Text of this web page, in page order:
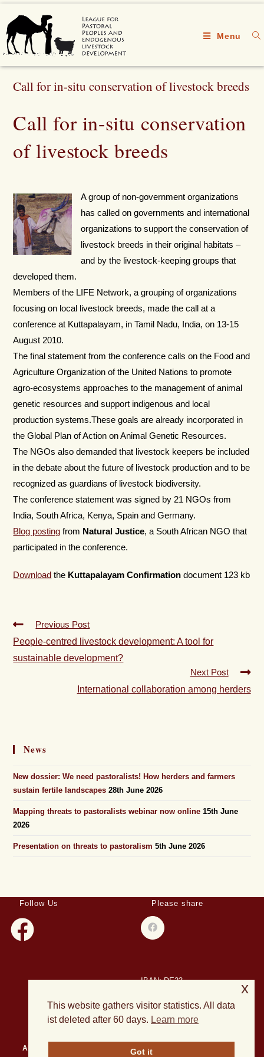
Menu
Call for in-situ conservation of livestock breeds
Call for in-situ conservation
of livestock breeds
A group of non-government organizations
has called on governments and international
organizations to support the conservation of
livestock breeds in their original habitats –
and by the livestock-keeping groups that
developed them.
Members of the LIFE Network, a grouping of organizations
focusing on local livestock breeds, made the call at a
conference at Kuttapalayam, in Tamil Nadu, India, on 13-15
August 2010.
The final statement from the conference calls on the Food and
Agriculture Organization of the United Nations to promote
agro-ecosystems approaches to the management of animal
genetic resources and support indigenous and local
production systems.These goals are already incorporated in
the Global Plan of Action on Animal Genetic Resources.
The NGOs also demanded that livestock keepers be included
in the debate about the future of livestock production and to be
recognized as guardians of livestock biodiversity.
The conference statement was signed by 21 NGOs from
India, South Africa, Kenya, Spain and Germany.
Blog posting from Natural Justice, a South African NGO that
participated in the conference.
Download the Kuttapalayam Confirmationdocument 123 kb
Previous Post
People-centred livestock development: A tool for
sustainable development?
Next Post
International collaboration among herders
News
New dossier: We need pastoralists! How herders and farmers
sustain fertile landscapes 28th June 2026
Mapping threats to pastoralists webinar now online 15th June
2026
Presentation on threats to pastoralism 5th June 2026
Follow Us Please share
IBAN: DE23
BIC: HELADEF1DAS
About Us Publications Current Projects
This website gathers visitor statistics. All data
ist deleted after 60 days. Learn more
Got it
x